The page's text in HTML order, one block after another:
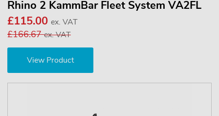
Rhino 2 KammBar Fleet System VA2FL
£115.00 ex. VAT
£166.67ex. VAT
View Product